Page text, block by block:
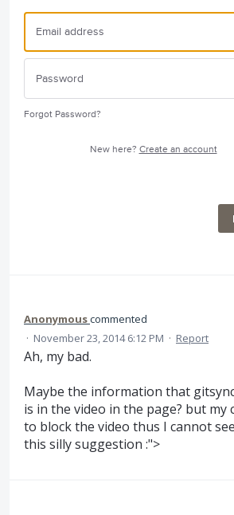
Forgot Password?
New here? Create an account
Anonymouscommented
· November 23, 2014 6:12 PM · Report
Ah, my bad.
Maybe the information that
is in the video in the page? but my
to block the video thus I cannot
this silly suggestion :">